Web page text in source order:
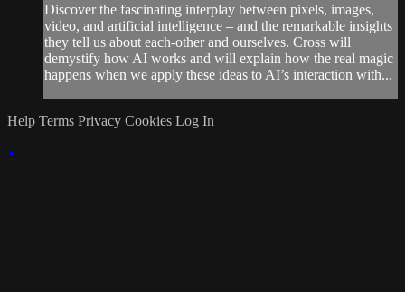
Discover the fascinating interplay between pixels, images,
video, and artificial intelligence – and the remarkable insights
they tell us about each-other and ourselves. Cross will
demystify how AI works and will explain how the real magic
happens when we apply these ideas to AI’s interaction with...
Help Terms Privacy Cookies Log In
×